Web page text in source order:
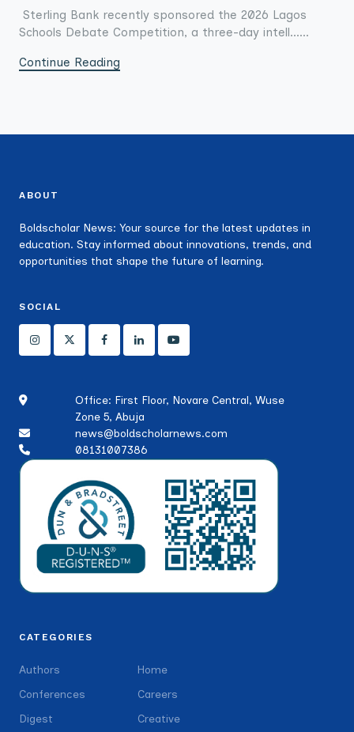
Sterling Bank recently sponsored the 2026 Lagos
Schools Debate Competition, a three-day intell......
Continue Reading
ABOUT
Boldscholar News: Your source for the latest updates in
education. Stay informed about innovations, trends, and
opportunities that shape the future of learning.
SOCIAL
Office: First Floor, Novare Central, Wuse
Zone 5, Abuja
news@boldscholarnews.com
08131007386
CATEGORIES
Authors
Conferences
Digest
Home
Careers
Creative